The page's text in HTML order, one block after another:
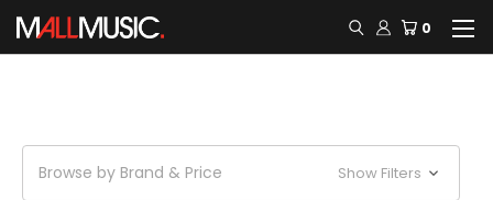
0
Browse by Brand & Price Show Filters